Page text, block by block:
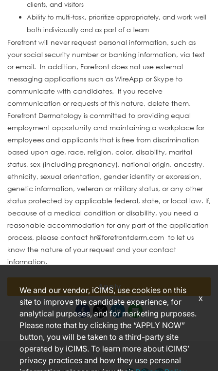
clients, and visitors
Ability to multi-task, prioritize appropriately, and work well
both individually and as part of a team
Forefront will never request personal information, such as
your social security number or banking information, via text
or email. In addition, Forefront does not use external
messaging applications such as WireApp or Skype to
communicate with candidates. If you receive
communication or requests of this nature, delete them.
Forefront Dermatology is committed to providing equal
employment opportunity and maintaining a workplace for
employees and applicants that is free from discrimination
based upon age, race, religion, color, disability, marital
status, sex (including pregnancy), national origin, ancestry,
ethnicity, sexual orientation, gender identity or expression,
genetic information, veteran or military status, or any other
status protected by applicable federal, state, or local law. If,
because of a medical condition or disability, you need a
reasonable accommodation for any part of the application
process, please contact hr@forefrontderm.com to let us
know the nature of your request and your contact
information.
Apply
We and our vendor, iCIMS, use cookies on this
site to improve the candidate experience, for
analytical purposes, and for marketing purposes.
Please note that by clicking the “APPLY NOW”
button, you will be taken to a third-party site
operated by iCIMS. To learn more about iCIMS’
privacy practices and how they use personal
x